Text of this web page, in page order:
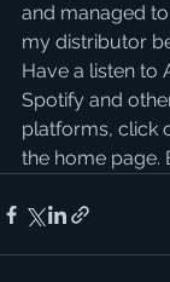
and managed
my distributor
Have a listen to
Spotify and
platforms, click
the home page.